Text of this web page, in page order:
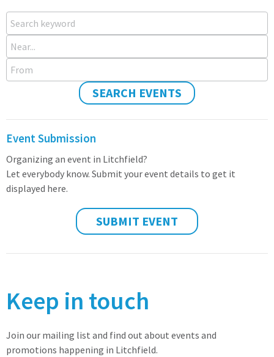
Search keyword
Near...
From
SEARCH EVENTS
Event Submission
Organizing an event in Litchfield?
Let everybody know. Submit your event details to get it
displayed here.
SUBMIT EVENT
Keep in touch
Join our mailing list and find out about events and
promotions happening in Litchfield.